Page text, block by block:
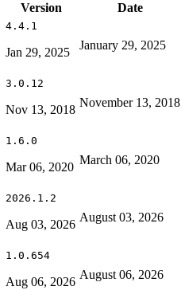
Version Date
4.4.1
Jan 29, 2025
January 29, 2025
3.0.12
Nov 13, 2018
November 13, 2018
1.6.0
Mar 06, 2020
March 06, 2020
2026.1.2
Aug 03, 2026
August 03, 2026
1.0.654
Aug 06, 2026
August 06, 2026